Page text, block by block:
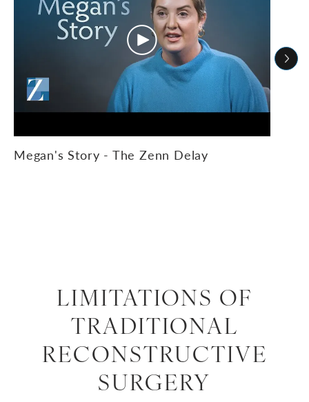
Megan's Story - The Zenn Delay
LIMITATIONS OF
TRADITIONAL
RECONSTRUCTIVE
SURGERY